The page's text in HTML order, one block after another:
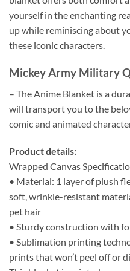
yourself in the enchanting
up while reminiscing about
these iconic characters.
Mickey Army Military
– The Anime Blanket is a
will transport you to the
comic and animated
Product details:
Wrapped Canvas
• Material: 1 layer of plush
soft, wrinkle-resistant
pet hair
• Sturdy construction with
• Sublimation printing
prints that won’t peel off or